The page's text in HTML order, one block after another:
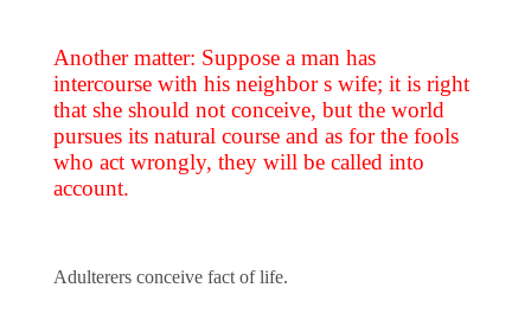
Another matter: Suppose a man has
intercourse with his neighbor s wife; it is right
that she should not conceive, but the world
pursues its natural course and as for the fools
who act wrongly, they will be called into
account.
Adulterers conceive fact of life.